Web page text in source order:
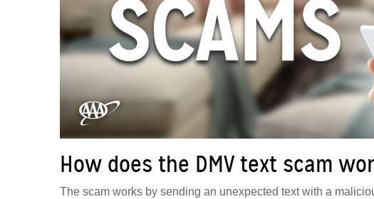
How does the DMV text scam
The scam works by sending an unexpected text with a